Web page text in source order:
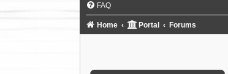
FAQ
Home Portal Forums